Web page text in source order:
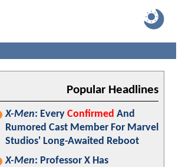
Popular Headlines
X-Men: Every Confirmed And
Rumored Cast Member For Marvel
Studios' Long-Awaited Reboot
X-Men: Professor X Has